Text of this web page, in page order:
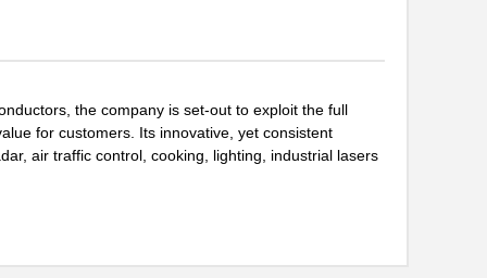
the company is set-out to exploit the full
for customers. Its innovative, yet consistent
air traffic control, cooking, lighting, industrial lasers